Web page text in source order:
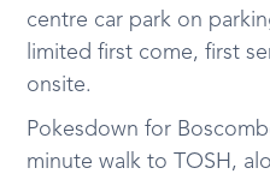
centre car park on
limited first come, first
onsite.
Pokesdown for
minute walk to TOSH,